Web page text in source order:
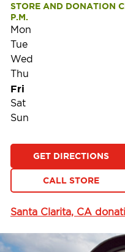
STORE AND DONATION
P.M.
Mon
Tue
Wed
Thu
Fri
Sat
Sun
GET DIRECTIONS
CALL STORE
Santa Clarita, CA